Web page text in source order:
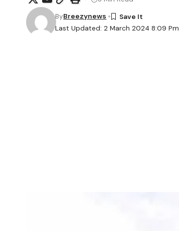
Last Updated: 2 March 2024 8:09 Pm
ByBreezynews